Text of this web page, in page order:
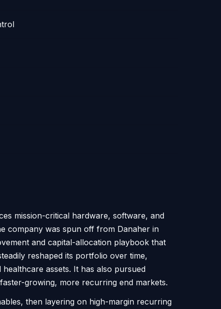
mission-critical hardware, software, and
company was spun off from Danaher in
and capital-allocation playbook that
reshaped its portfolio over time,
assets. It has also pursued
growing, more recurring end markets.
then layering on high-margin recurring